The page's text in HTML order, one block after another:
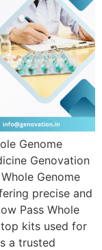
Genome
Genovation
Genome
precise and
Pass Whole
kits used for
a trusted